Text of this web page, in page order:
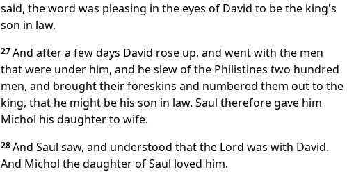
said, the word was pleasing in the eyes of David to be the king's
son in law.
27And after a few days David rose up, and went with the men
that were under him, and he slew of the Philistines two hundred
men, and brought their foreskins and numbered them out to the
king, that he might be his son in law. Saul therefore gave him
Michol his daughter to wife.
28And Saul saw, and understood that the Lord was with David.
And Michol the daughter of Saul loved him.